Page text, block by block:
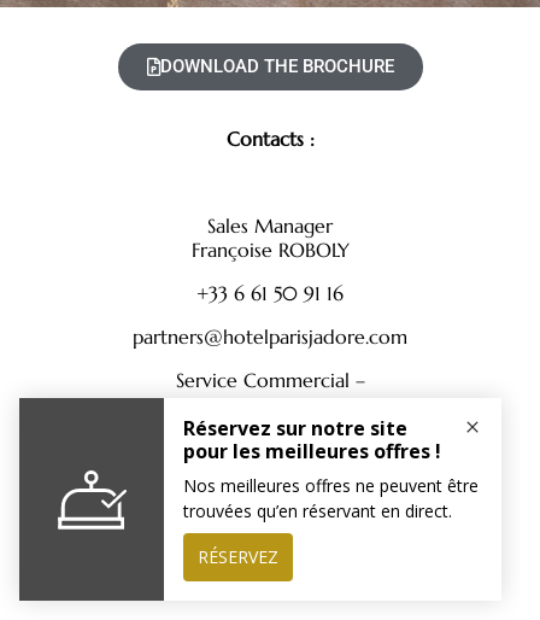
DOWNLOAD THE BROCHURE
Contacts :
Sales Manager
Françoise ROBOLY
+33 6 61 50 91 16
partners@hotelparisjadore.com
Service Commercial –
+33 1 88 61 72 17
partners@hotelparisjadore.com